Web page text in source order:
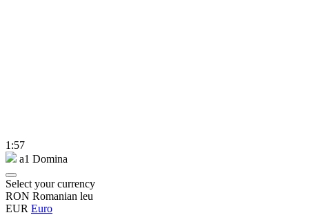
1:57
a1 Domina
Select your currency
RON Romanian leu
EUR Euro